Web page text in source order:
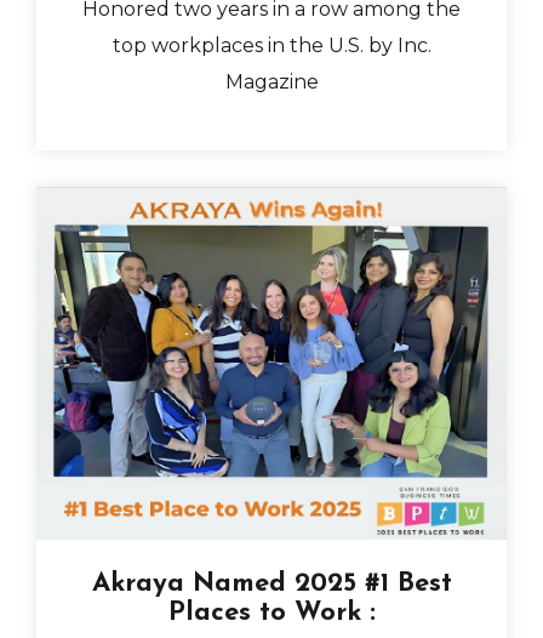
Honored two years in a row among the
top workplaces in the U.S. by Inc.
Magazine
Akraya Named 2025 #1 Best
Places to Work: